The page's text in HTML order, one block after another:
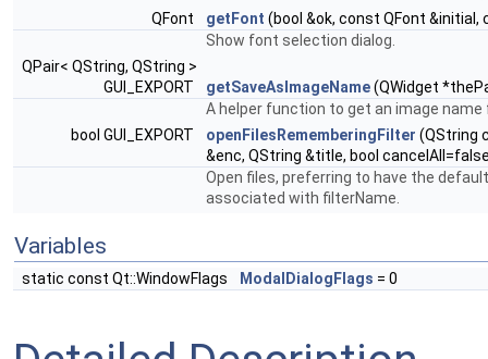
QFont
getFont (bool &ok, const QFont
Show font selection dialog.
QPair< QString, QString >
GUI_EXPORT
getSaveAsImageName(QWidget
A helper function to get an image name
bool GUI_EXPORT
openFilesRememberingFilter (QString
&enc, QString &title, bool
Open files, preferring to have the
associated with filterName.
Variables
static const Qt::WindowFlags ModalDialogFlags = 0